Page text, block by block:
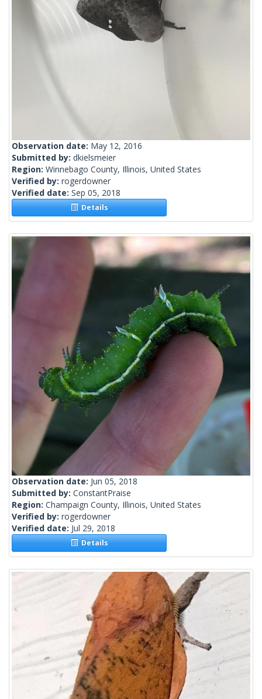
Observation date: May 12, 2016
Submitted by: dkielsmeier
Region: Winnebago County, Illinois, United States
Verified by: rogerdowner
Verified date: Sep 05, 2018
Details
Observation date: Jun 05, 2018
Submitted by: ConstantPraise
Region: Champaign County, Illinois, United States
Verified by: rogerdowner
Verified date: Jul 29, 2018
Details